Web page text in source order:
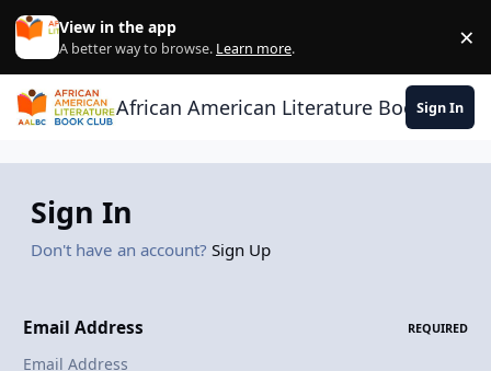
Skip to content
View in the app
A better way to browse. Learn more. ×
African American Literature Book Club
Sign In
Sign In
Don't have an account? Sign Up
Email Address REQUIRED